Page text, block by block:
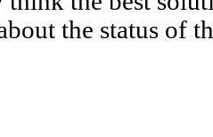
the status of